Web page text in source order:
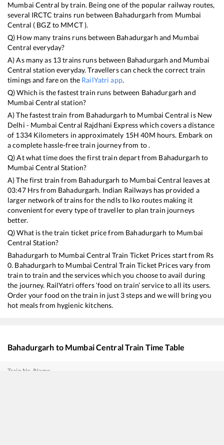
Mumbai Central by train. Being one of the popular railway routes,
several IRCTC trains run between Bahadurgarh from Mumbai
Central ( BGZto MMCT).
Q) How many trains runs between Bahadurgarh and Mumbai
Central everyday?
A) As many as 13trains runs between Bahadurgarh and Mumbai
Central station everyday. Travellers can check the correct train
timings and fare on the RailYatri app.
Q) Which is the fastest train runs between Bahadurgarh and
Mumbai Central station?
A) The fastest train from Bahadurgarh to Mumbai Central is New
Delhi - Mumbai Central Rajdhani Expresswhich covers a distance
of 1334Kilometers in approximately 15H40M hours. Embark on
a complete hassle-free train journey from to .
Q) At what time does the first train depart from Bahadurgarh to
Mumbai Central Station?
A) The first train from Bahadurgarh to Mumbai Central leaves at
03:47Hrs from Bahadurgarh. Indian Railways has provided a
larger network of trains for the ndls to lko routes making it
convenient for every type of traveller to plan train journeys
better.
Q) What is the train ticket price from Bahadurgarh to Mumbai
Central Station?
Bahadurgarh to Mumbai Central Train Ticket Prices start from Rs
0. Bahadurgarh to Mumbai Central Train Ticket Prices vary from
train to train and the services which you choose to avail during
the journey. RailYatri offers ‘food on train’ service to all its users.
Order your food on the train in just 3 steps and we will bring you
hot meals from hygienic kitchens.
Bahadurgarh to Mumbai CentralTrain Time Table
Train No./Name